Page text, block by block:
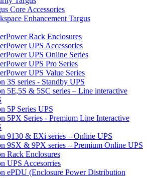
Core Accessories
Enhancement Targus
Rack Enclosures
UPS Accessories
UPS Online Series
UPS Pro Series
UPS Value Series
3S series - Standby UPS
5E,5S & 5SC series – Line interactive
5P Series UPS
5PX Series - Premium Line Interactive
9130 & EXi series – Online UPS
9SX & 9PX series – Premium Online UPS
Rack Enclosures
UPS Accesorries
ePDU (Enclosure Power Distribution